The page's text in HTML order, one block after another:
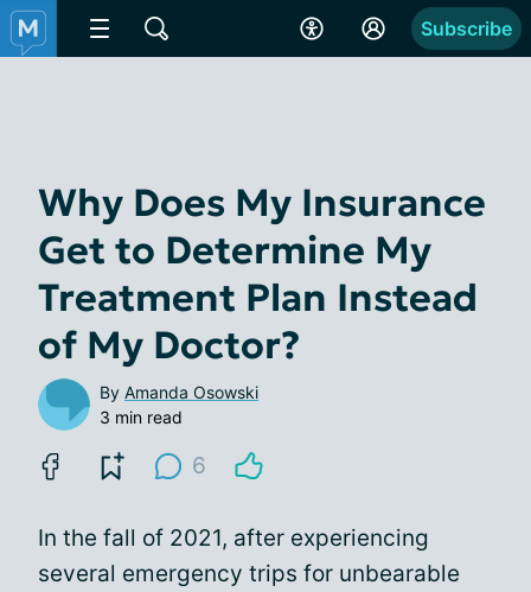
Subscribe
Why Does My Insurance
Get to Determine My
Treatment Plan Instead
of My Doctor?
By Amanda Osowski
3 min read
6
In the fall of 2021, after experiencing
several emergency trips for unbearable